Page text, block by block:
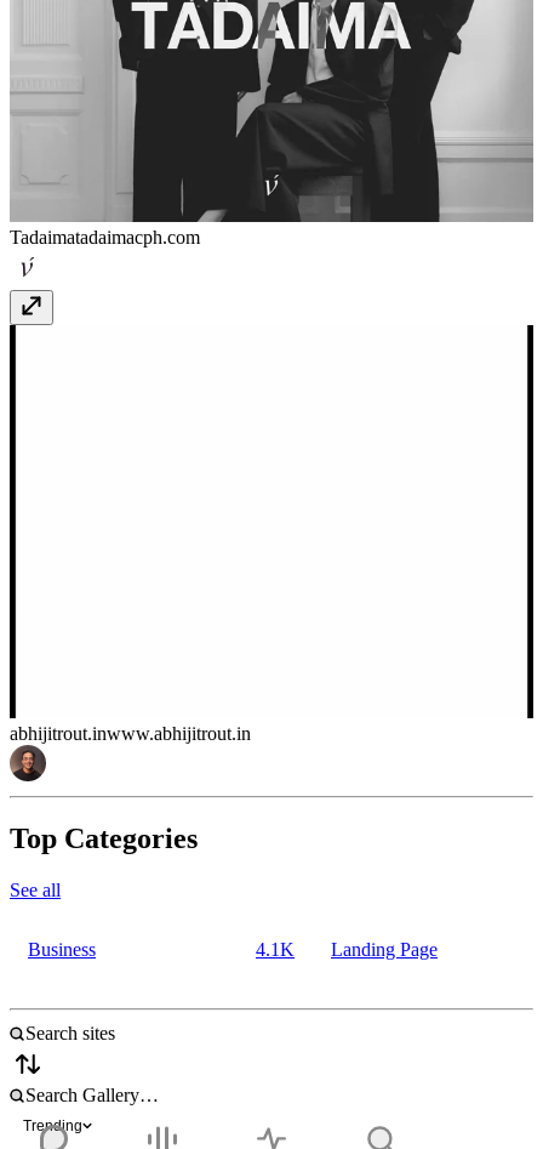
Tadaimatadaimacph.com
abhijitrout.inwww.abhijitrout.in
Top Categories
See all
Business 4.1K Landing Page
Trending